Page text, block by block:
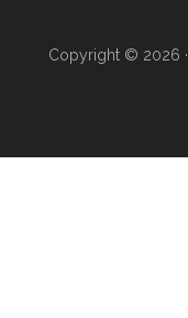
Copyright © 2026 ·